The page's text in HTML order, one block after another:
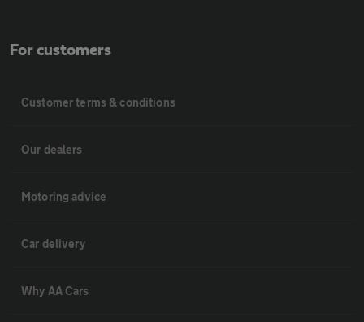
For customers
Customer terms & conditions
Our dealers
Motoring advice
Car delivery
Why AA Cars